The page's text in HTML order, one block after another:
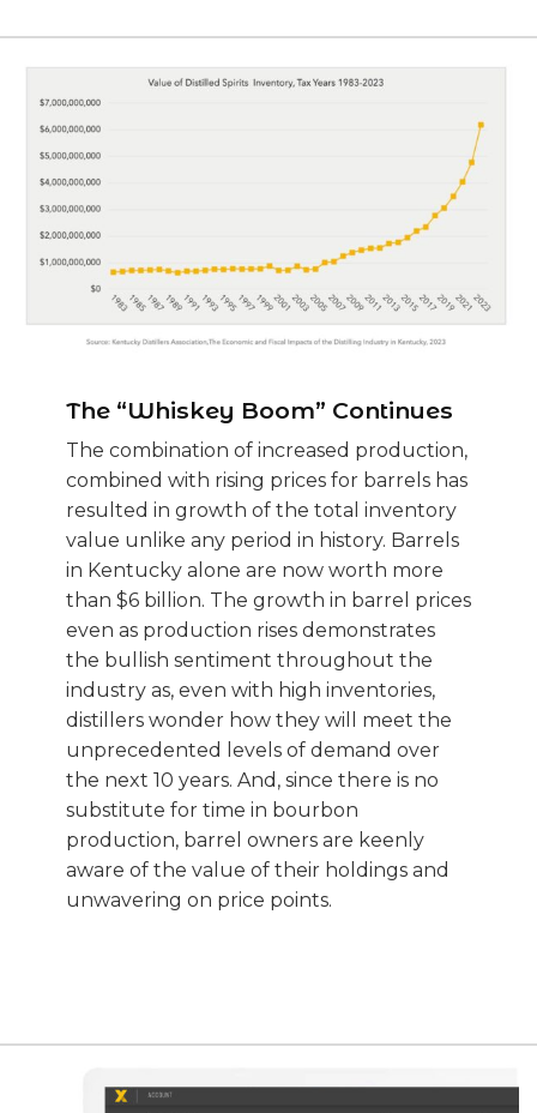
The “Whiskey Boom” Continues
The combination of increased production,
combined with rising prices for barrels has
resulted in growth of the total inventory
value unlike any period in history. Barrels
in Kentucky alone are now worth more
than $6 billion. The growth in barrel prices
even as production rises demonstrates
the bullish sentiment throughout the
industry as, even with high inventories,
distillers wonder how they will meet the
unprecedented levels of demand over
the next 10 years. And, since there is no
substitute for time in bourbon
production, barrel owners are keenly
aware of the value of their holdings and
unwavering on price points.